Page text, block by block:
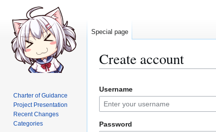
Create account
to
navigation
to
search
Username
Password
Special page
Charter of Guidance
Project Presentation
Recent Changes
Categories